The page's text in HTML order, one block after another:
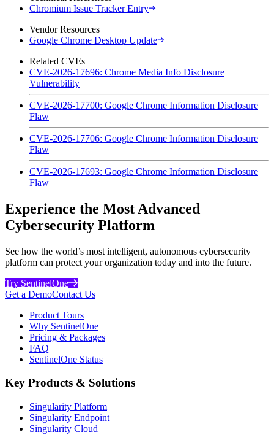
Chromium Issue Tracker Entry
Vendor Resources
Google Chrome Desktop Update
Related CVEs
CVE-2026-17696: Chrome Media Info Disclosure
Vulnerability
CVE-2026-17700: Google Chrome Information Disclosure
Flaw
CVE-2026-17706: Google Chrome Information Disclosure
Flaw
CVE-2026-17693: Google Chrome Information Disclosure
Flaw
Experience the Most Advanced
Cybersecurity Platform
See how the world’s most intelligent, autonomous cybersecurity
platform can protect your organization today and into the future.
Try SentinelOne
Get a DemoContact Us
Product Tours
Why SentinelOne
Pricing & Packages
FAQ
SentinelOne Status
Key Products & Solutions
Singularity Platform
Singularity Endpoint
Singularity Cloud